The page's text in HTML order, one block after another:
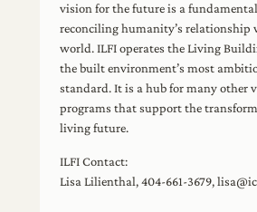
vision for the future is a
reconciling humanity’s
world. ILFI operates the Living
the built environment’s most
standard. It is a hub for many other
programs that support the
living future.
ILFI Contact:
Lisa Lilienthal, 404-661-3679,